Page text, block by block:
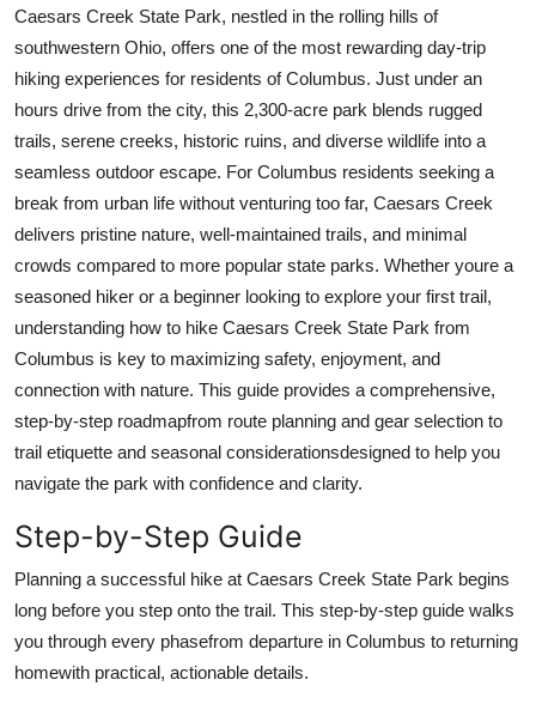
Advertise with US
Business
Finance
Tech
Real Estate
General
How To
Support Number
Caesars Creek State Park, nestled in the rolling hills of
southwestern Ohio, offers one of the most rewarding day-trip
hiking experiences for residents of Columbus. Just under an
hours drive from the city, this 2,300-acre park blends rugged
trails, serene creeks, historic ruins, and diverse wildlife into a
seamless outdoor escape. For Columbus residents seeking a
break from urban life without venturing too far, Caesars Creek
delivers pristine nature, well-maintained trails, and minimal
crowds compared to more popular state parks. Whether youre a
seasoned hiker or a beginner looking to explore your first trail,
understanding how to hike Caesars Creek State Park from
Columbus is key to maximizing safety, enjoyment, and
connection with nature. This guide provides a comprehensive,
step-by-step roadmapfrom route planning and gear selection to
trail etiquette and seasonal considerationsdesigned to help you
navigate the park with confidence and clarity.
Step-by-Step Guide
Planning a successful hike at Caesars Creek State Park begins
long before you step onto the trail. This step-by-step guide walks
you through every phasefrom departure in Columbus to returning
homewith practical, actionable details.